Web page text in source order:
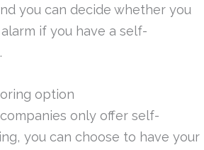
you can decide whether you
if you have a self-
option
only offer self-
you can choose to have your